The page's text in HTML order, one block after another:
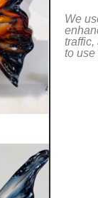
We
traffic,
to use